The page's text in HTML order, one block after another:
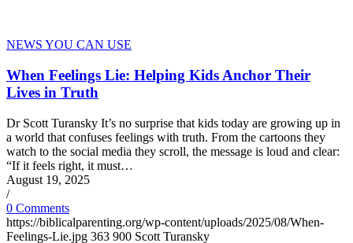
NEWS YOU CAN USE
When Feelings Lie: Helping Kids Anchor Their
Lives in Truth
Dr Scott Turansky It’s no surprise that kids today are growing up in
a world that confuses feelings with truth. From the cartoons they
watch to the social media they scroll, the message is loud and clear:
“If it feels right, it must…
August 19, 2025
/
0 Comments
https://biblicalparenting.org/wp-content/uploads/2025/08/When-
Feelings-Lie.jpg 363 900 Scott Turansky